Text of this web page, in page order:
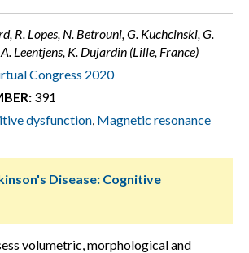
R. Lopes, N. Betrouni, G. Kuchcinski, G.
Leentjens, K. Dujardin (Lille, France)
Congress 2020
391
dysfunction, Magnetic resonance
Disease: Cognitive
volumetric, morphological and